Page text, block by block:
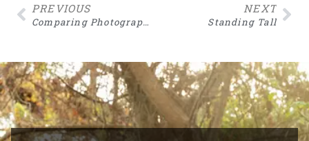
PREVIOUS
Comparing Photographers
NEXT
Standing Tall